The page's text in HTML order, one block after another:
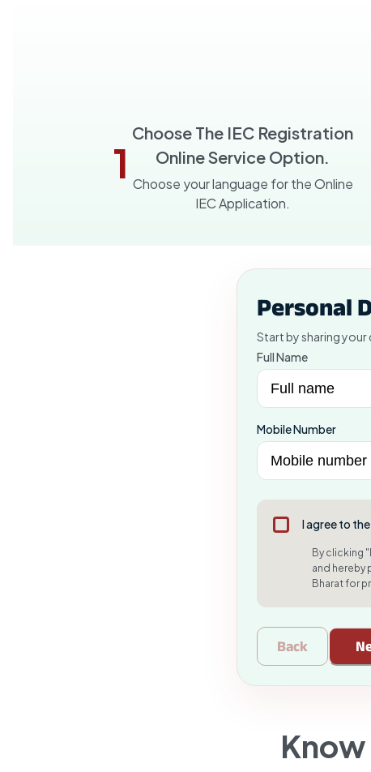
1
Choose The IEC Registration
Online Service Option.
Choose your language for the Online
IEC Application.
Personal
Start by sharing
Full Name
Mobile Number
I agree to the
By clicking
and hereby
Bharat for
Back